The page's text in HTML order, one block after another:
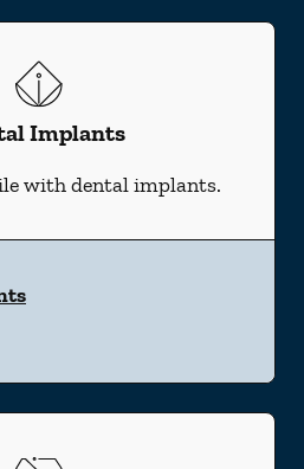
Implants
with dental implants.